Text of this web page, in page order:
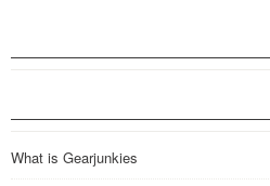
What is Gearjunkies